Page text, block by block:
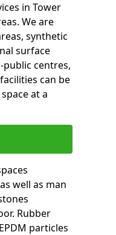
in Tower
We are
synthetic
surface
centres,
can be
at a
well as man
Rubber
particles